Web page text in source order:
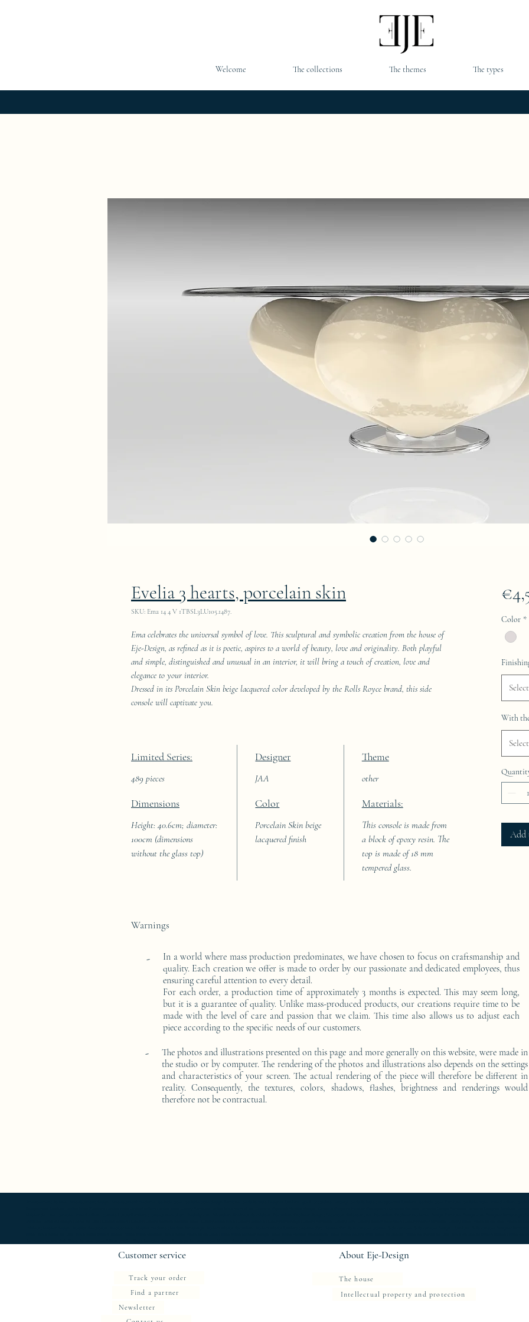
Welcome The collections The themes The types
Evelia 3 hearts, porcelain skin
SKU: Ema 14 4 V 1TBSL3LU105.1487.
Ema celebrates the universal symbol of love. This sculptural and symbolic creation from the house of
Eje-Design, as refined as it is poetic, aspires to a world of beauty, love and originality. Both playful
and simple, distinguished and unusual in an interior, it will bring a touch of creation, love and
elegance to your interior.
Dressed in its Porcelain Skin beige lacquered color developed by the Rolls Royce brand, this side
console will captivate you.
Limited Series:
489 pieces
Designer
JAA
Theme
other
Dimensions
Height: 40.6cm; diameter:
100cm (dimensions
without the glass top)
Color
Porcelain Skin beige
lacquered finish
Materials:
This console is made from
a block of epoxy resin. The
top is made of 18 mm
tempered glass.
Color *
Select
With
Select
Add
Warnings
-
In a world where mass production predominates, we have chosen to focus on craftsmanship and
quality. Each creation we offer is made to order by our passionate and dedicated employees, thus
ensuring careful attention to every detail.
For each order, a production time of approximately 3 months is expected. This may seem long,
but it is a guarantee of quality. Unlike mass-produced products, our creations require time to be
made with the level of care and passion that we claim. This time also allows us to adjust each
piece according to the specific needs of our customers.
-
The photos and illustrations presented on this page and more generally on this website, were made in
the studio or by computer. The rendering of the photos and illustrations also depends on the settings
and characteristics of your screen. The actual rendering of the piece will therefore be different in
reality. Consequently, the textures, colors, shadows, flashes, brightness and renderings would
therefore not be contractual.
Customer service
Track your order
Find a partner
About Eje-Design
The house
Intellectual property and protection
Newsletter